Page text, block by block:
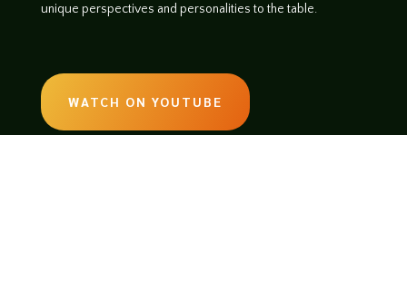
unique perspectives and personalities to the table.
WATCH ON YOUTUBE